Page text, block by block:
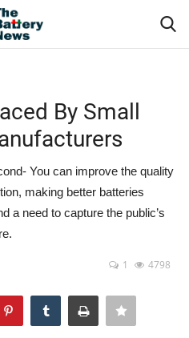
By Small
You can improve the quality
making better batteries
a need to capture the public’s
1 4798